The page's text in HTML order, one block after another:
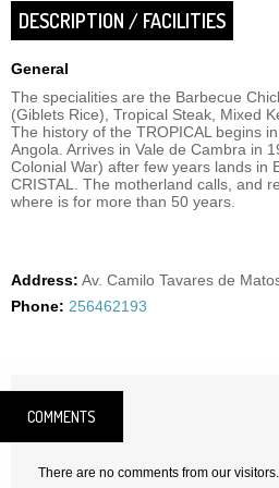
DESCRIPTION / FACILITIES
General
The specialities are the Barbecue
(Giblets Rice), Tropical Steak, Mixed
The history of the TROPICAL begins
Angola. Arrives in Vale de Cambra in
Colonial War) after few years lands in
CRISTAL. The motherland calls, and
where is for more than 50 years.
Address: Av. Camilo Tavares de
Phone: 256462193
COMMENTS
There are no comments from our